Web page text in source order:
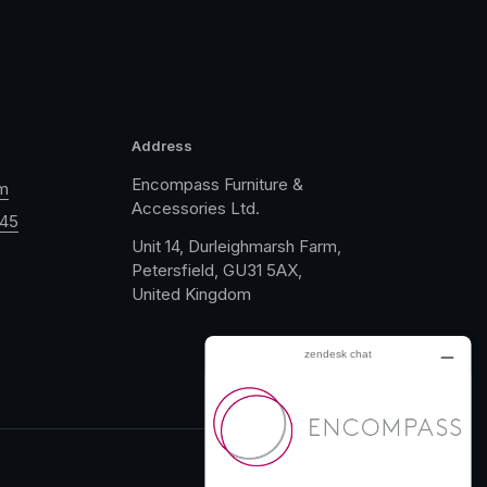
Address
Encompass Furniture &
Accessories Ltd.
Unit 14, Durleighmarsh Farm,
Petersfield, GU31 5AX,
United Kingdom